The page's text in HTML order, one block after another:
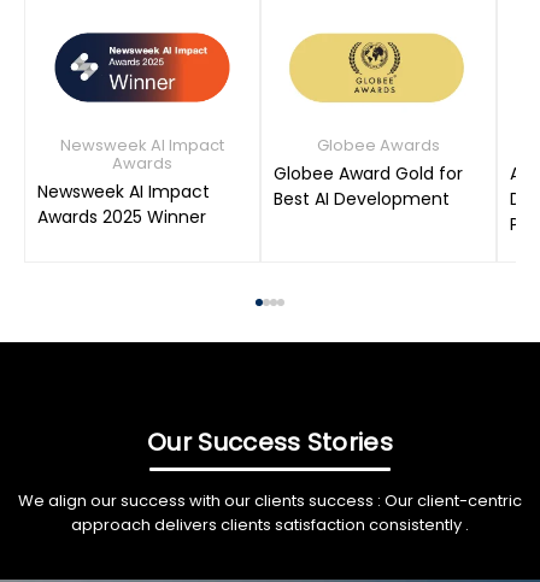
Newsweek AI Impact
Awards
Newsweek AI Impact
Awards 2025 Winner
Globee Awards
Globee Award Gold for
Best AI Development
Our Success Stories
We align our success with our clients success : Our client-centric
approach delivers clients satisfaction consistently .